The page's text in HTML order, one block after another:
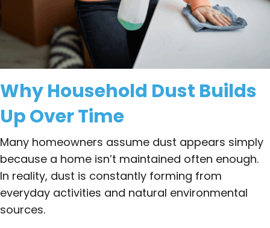
Why Household Dust Builds
Up Over Time
Many homeowners assume dust appears simply
because a home isn’t maintained often enough.
In reality, dust is constantly forming from
everyday activities and natural environmental
sources.